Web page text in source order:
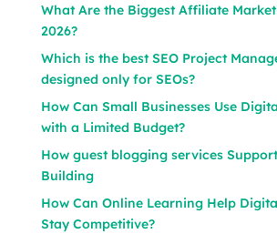
What Are the Biggest Affiliate
2026?
Which is the best SEO Project
designed only for SEOs?
How Can Small Businesses Use
with a Limited Budget?
How guest blogging services
Building
How Can Online Learning Help
Stay Competitive?